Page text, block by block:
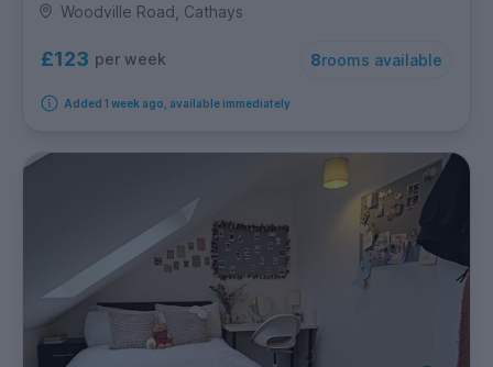
Woodville Road, Cathays
£123 per week 8rooms available
Added 1 week ago, available immediately